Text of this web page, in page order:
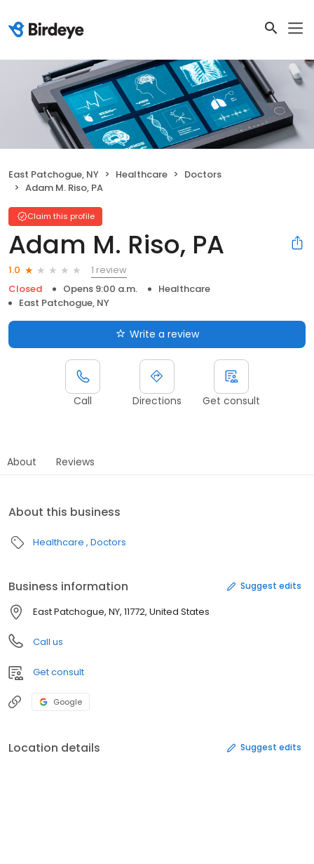
East Patchogue, NY Healthcare
Doctors
Adam M. Riso, PA
Claim this profile
Adam M. Riso, PA
1.0
1 review
Closed
Opens 9:00 a.m.
Healthcare
East Patchogue, NY
Write a review
Call Directions Get consult
About Reviews
About this business
Healthcare Doctors
Business information Suggest edits
East Patchogue, NY, 11772, United States
Call us
Get consult
Google
Location details Suggest edits